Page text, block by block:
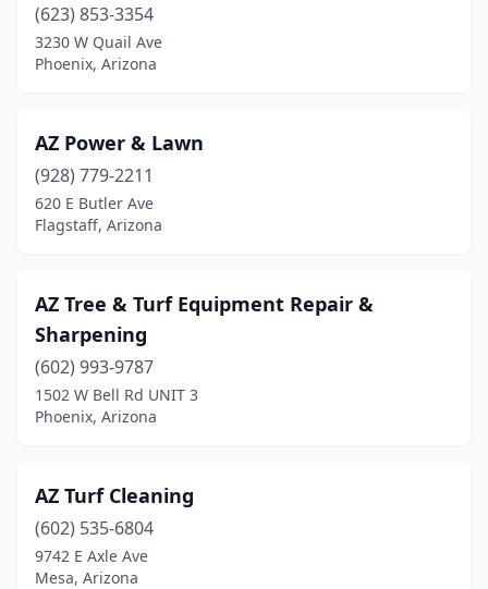
(623) 853-3354
3230 W Quail Ave
Phoenix, Arizona
AZ Power & Lawn
(928) 779-2211
620 E Butler Ave
Flagstaff, Arizona
AZ Tree & Turf Equipment Repair &
Sharpening
(602) 993-9787
1502 W Bell Rd UNIT 3
Phoenix, Arizona
AZ Turf Cleaning
(602) 535-6804
9742 E Axle Ave
Mesa, Arizona